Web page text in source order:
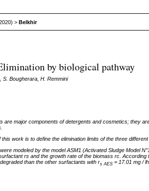
>Belkhir
by biological pathway
S. Bougherara, H. Remmini
are major components of detergents and cosmetics; they
this work is to define the elimination limits of the three
modeled by the model ASM1 (Activated Sludge Model
rs and the growth rate of the biomass rc. According
than the other surfactants with rs AES = 17.01 mg /